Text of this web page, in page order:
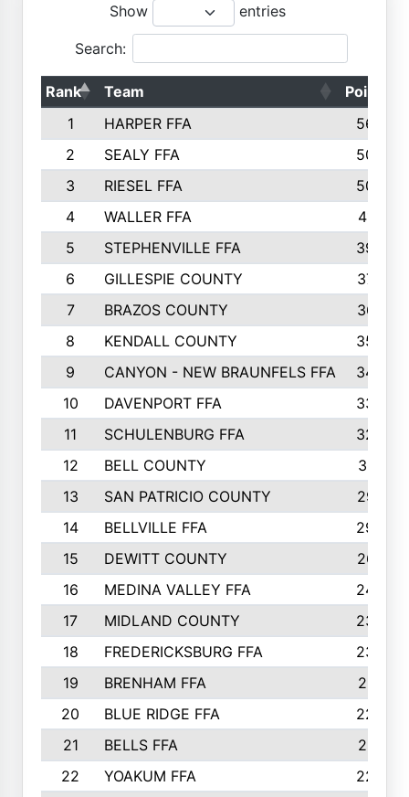
Show entries
Search:
Rank Team
Points
1
HARPER FFA
5644
2
SEALY FFA
5088
3
RIESEL FFA
5085
4
WALLER FFA
4124
5
STEPHENVILLE FFA
3922
6
GILLESPIE COUNTY
3734
7
BRAZOS COUNTY
3627
8
KENDALL COUNTY
3542
9
CANYON - NEW BRAUNFELS FFA
3420
10
DAVENPORT FFA
3324
11
SCHULENBURG FFA
3243
12
BELL COUNTY
3081
13
SAN PATRICIO COUNTY
2987
14
BELLVILLE FFA
2949
15
DEWITT COUNTY
2627
16
MEDINA VALLEY FFA
2443
17
MIDLAND COUNTY
2328
18
FREDERICKSBURG FFA
2325
19
BRENHAM FFA
2291
20
BLUE RIDGE FFA
2289
21
BELLS FFA
2281
22
YOAKUM FFA
2230